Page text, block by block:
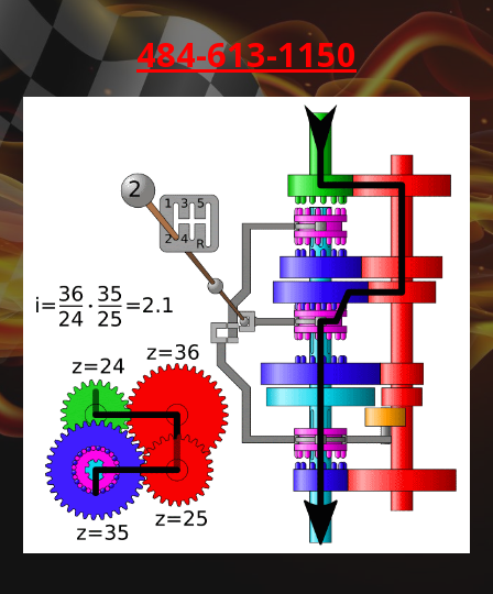
484-613-1150